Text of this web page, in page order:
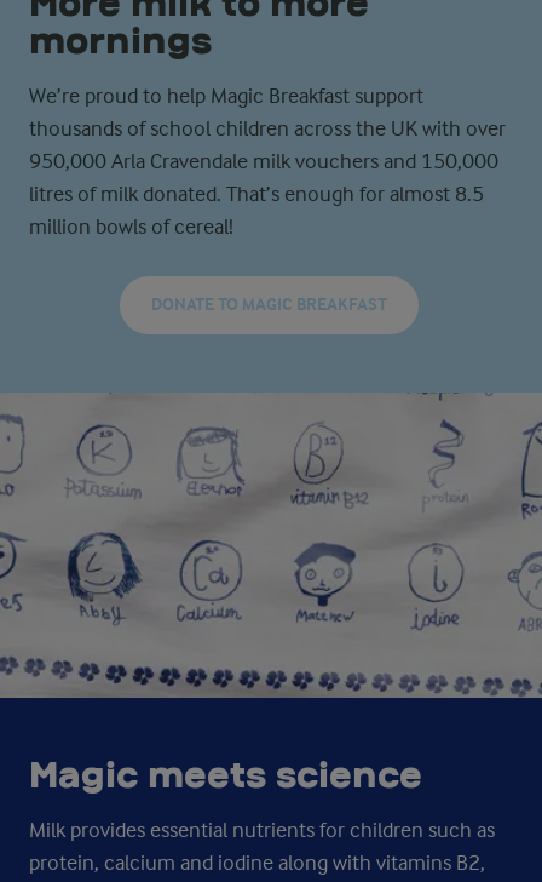
mornings­
We’re proud to help Magic Breakfast support
thousands of school children across the UK with over
950,000 Arla Cravendale milk vouchers and 150,000
litres of milk donated. That’s enough for almost 8.5
million bowls of cereal!
DONATE TO MAGIC BREAKFAST
Magic meets science­
Milk provides essential nutrients for children such as
protein, calcium and iodine along with vitamins B2,